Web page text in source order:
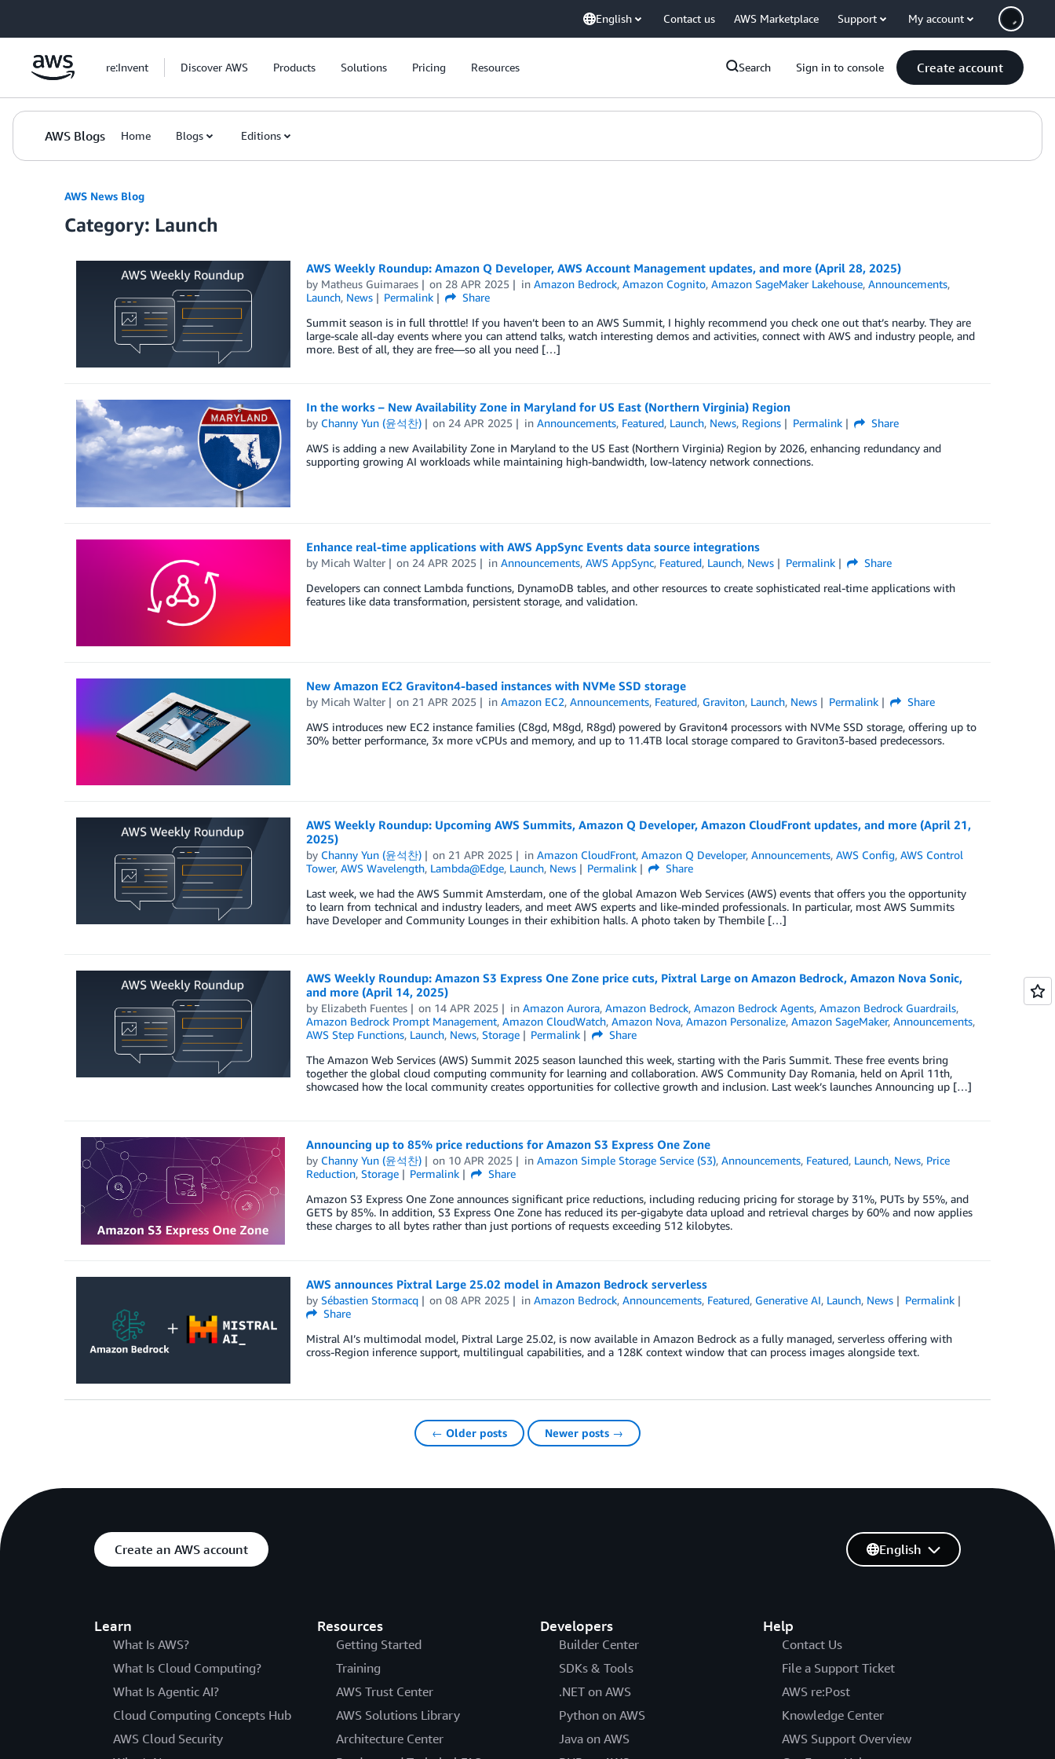
English Contact us AWS Marketplace Support My account
re:Invent Discover AWS Products Solutions Pricing Resources Search Sign in to console Create account
AWS Blogs Home Blogs Editions
AWS News Blog
Category: Launch
AWS Weekly Roundup: Amazon Q Developer, AWS Account Management updates, and more (April 28, 2025)
by Matheus Guimaraes on 28 APR 2025 inAmazon Bedrock,Amazon Cognito,Amazon SageMaker Lakehouse,Announcements,
Launch, News Permalink
Share
Summit season is in full throttle! If you haven’t been to an AWS Summit, I highly recommend you check one out that’s nearby. They are
large-scale all-day events where you can attend talks, watch interesting demos and activities, connect with AWS and industry people, and
more. Best of all, they are free—so all you need […]
In the works – New Availability Zone in Maryland for US East (Northern Virginia) Region
by Channy Yun (윤석찬) on 24 APR 2025 inAnnouncements, Featured, Launch, News, Regions Permalink
Share
AWS is adding a new Availability Zone in Maryland to the US East (Northern Virginia) Region by 2026, enhancing redundancy and
supporting growing AI workloads while maintaining high-bandwidth, low-latency network connections.
Enhance real-time applications with AWS AppSync Events data source integrations
by Micah Walter on 24 APR 2025 inAnnouncements,AWS AppSync, Featured, Launch, News Permalink
Share
Developers can connect Lambda functions, DynamoDB tables, and other resources to create sophisticated real-time applications with
features like data transformation, persistent storage, and validation.
New Amazon EC2 Graviton4-based instances with NVMe SSD storage
by Micah Walter on 21 APR 2025 inAmazon EC2,Announcements, Featured, Graviton, Launch, News Permalink
Share
AWS introduces new EC2 instance families (C8gd, M8gd, R8gd) powered by Graviton4 processors with NVMe SSD storage, offering up to
30% better performance, 3x more vCPUs and memory, and up to 11.4TB local storage compared to Graviton3-based predecessors.
AWS Weekly Roundup: Upcoming AWS Summits, Amazon Q Developer, Amazon CloudFront updates, and more (April 21,
2025)
by Channy Yun (윤석찬) on 21 APR 2025 inAmazon CloudFront,Amazon Q Developer,Announcements,AWS Config,AWS Control
Tower, AWS Wavelength, Lambda@Edge, Launch, News Permalink
Share
Last week, we had the AWS Summit Amsterdam, one of the global Amazon Web Services (AWS) events that offers you the opportunity
to learn from technical and industry leaders, and meet AWS experts and like-minded professionals. In particular, most AWS Summits
have Developer and Community Lounges in their exhibition halls. A photo taken by Thembile […]
AWS Weekly Roundup: Amazon S3 Express One Zone price cuts, Pixtral Large on Amazon Bedrock, Amazon Nova Sonic,
and more (April 14, 2025)
by Elizabeth Fuentes on 14 APR 2025 inAmazon Aurora,Amazon Bedrock,Amazon Bedrock Agents,Amazon Bedrock Guardrails,
Amazon Bedrock Prompt Management, Amazon CloudWatch, Amazon Nova, Amazon Personalize, Amazon SageMaker, Announcements,
AWS Step Functions, Launch, News, Storage Permalink
Share
The Amazon Web Services (AWS) Summit 2025 season launched this week, starting with the Paris Summit. These free events bring
together the global cloud computing community for learning and collaboration. AWS Community Day Romania, held on April 11th,
showcased how the local community creates opportunities for collective growth and inclusion. Last week’s launches Announcing up […]
Announcing up to 85% price reductions for Amazon S3 Express One Zone
by Channy Yun (윤석찬) on 10 APR 2025 inAmazon Simple Storage Service (S3),Announcements, Featured, Launch, News, Price
Reduction, Storage Permalink
Share
Amazon S3 Express One Zone announces significant price reductions, including reducing pricing for storage by 31%, PUTs by 55%, and
GETS by 85%. In addition, S3 Express One Zone has reduced its per-gigabyte data upload and retrieval charges by 60% and now applies
these charges to all bytes rather than just portions of requests exceeding 512 kilobytes.
AWS announces Pixtral Large 25.02 model in Amazon Bedrock serverless
by Sébastien Stormacq on08 APR 2025 inAmazon Bedrock,Announcements, Featured, Generative AI, Launch, News
Permalink
Share
Mistral AI’s multimodal model, Pixtral Large 25.02, is now available in Amazon Bedrock as a fully managed, serverless offering with
cross-Region inference support, multilingual capabilities, and a 128K context window that can process images alongside text.
← Older posts Newer posts →
Create an AWS account
Learn
What Is AWS?
What Is Cloud Computing?
What Is Agentic AI?
Cloud Computing Concepts Hub
AWS Cloud Security
Resources
Getting Started
Training
AWS Trust Center
AWS Solutions Library
Architecture Center
Developers
Builder Center
SDKs & Tools
.NET on AWS
Python on AWS
Java on AWS
Help
Contact Us
File a Support Ticket
AWS re:Post
Knowledge Center
AWS Support Overview
English